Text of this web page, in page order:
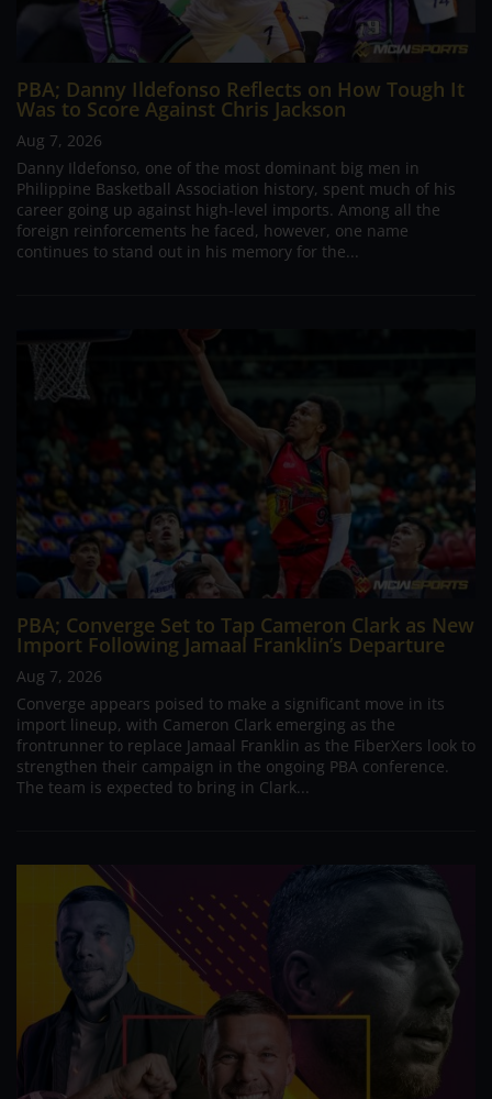
PBA; Danny Ildefonso Reflects on How Tough It
Was to Score Against Chris Jackson
Aug 7, 2026
Danny Ildefonso, one of the most dominant big men in
Philippine Basketball Association history, spent much of his
career going up against high-level imports. Among all the
foreign reinforcements he faced, however, one name
continues to stand out in his memory for the...
PBA; Converge Set to Tap Cameron Clark as New
Import Following Jamaal Franklin’s Departure
Aug 7, 2026
Converge appears poised to make a significant move in its
import lineup, with Cameron Clark emerging as the
frontrunner to replace Jamaal Franklin as the FiberXers look to
strengthen their campaign in the ongoing PBA conference.
The team is expected to bring in Clark...